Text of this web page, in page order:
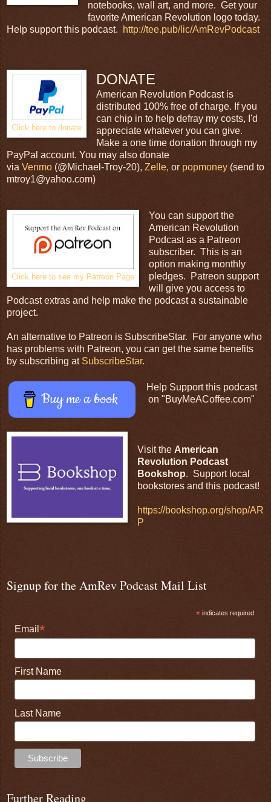
notebooks, wall art, and more. Get your
favorite American Revolution logo today.
Help support this podcast.
http://tee.pub/lic/AmRevPodcast
Click here to donate
DONATE
American Revolution Podcast is
distributed 100% free of charge. If you
can chip in to help defray my costs, I'd
appreciate whatever you can give.
Make a one time donation through my
PayPal account. You may also donate
via Venmo (@Michael-Troy-20), Zelle, or popmoney (send to
mtroy1@yahoo.com)
Click here to see my Patreon Page
You can support the
American Revolution
Podcast as a Patreon
subscriber. This is an
option making monthly
pledges. Patreon support
will give you access to
Podcast extras and help make the podcast a sustainable
project.
An alternative to Patreon is SubscribeStar. For anyone who
has problems with Patreon, you can get the same benefits
by subscribing at SubscribeStar.
Buy me a book
Help Support this podcast
on "BuyMeACoffee.com"
Visit the American
Revolution Podcast
Bookshop. Support local
bookstores and this podcast!
https://bookshop.org/shop/AR
P
Signup for the AmRev Podcast Mail List
* indicates required
Email *
First Name
Last Name
Further Reading